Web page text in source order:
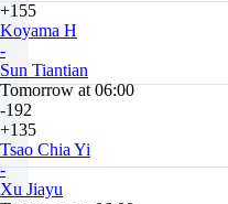
+155
Koyama H
-
Sun Tiantian
Tomorrow at 06:00
-192
+135
Tsao Chia Yi
-
Xu Jiayu